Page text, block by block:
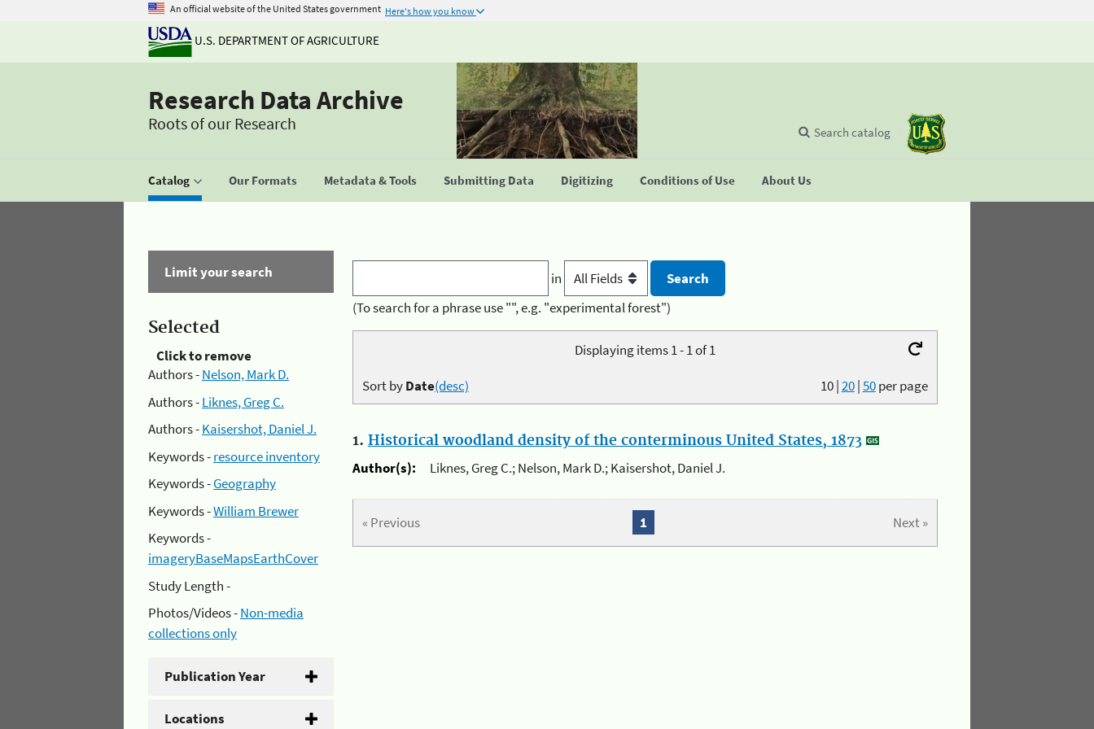
An official website of the United States government Here's how you know
U.S. DEPARTMENT OF AGRICULTURE
Research Data Archive
Roots of our Research
Catalog Our Formats Metadata & Tools Submitting Data Digitizing Conditions of Use About Us
Search catalog
Limit your search
Selected
Click to remove
Authors -Nelson, Mark D.
Authors -Liknes, Greg C.
Authors -Kaisershot, Daniel J.
Keywords -resource inventory
Keywords -Geography
Keywords -William Brewer
Keywords -
imageryBaseMapsEarthCover
Study Length -
Photos/Videos -Non-media
collections only
Publication Year
Locations
in
(To search for a phrase use "", e.g. "experimental forest")
Displaying items 1 - 1 of 1
10|20|50per page
Sort byDate(desc)
1. Historical woodland density of the conterminous United States, 1873
Author(s):
Liknes, Greg C.; Nelson, Mark D.; Kaisershot, Daniel J.
« Previous Next »
1